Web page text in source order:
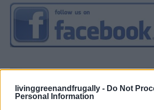
livinggreenandfrugally - Do Not
Personal Information